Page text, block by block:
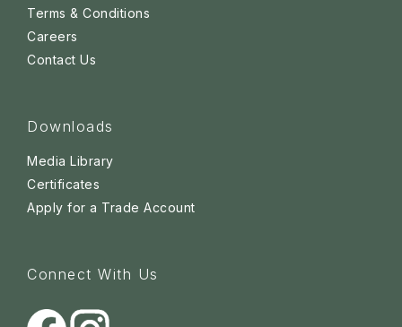
Terms & Conditions
Careers
Contact Us
Downloads
Media Library
Certificates
Apply for a Trade Account
Connect With Us